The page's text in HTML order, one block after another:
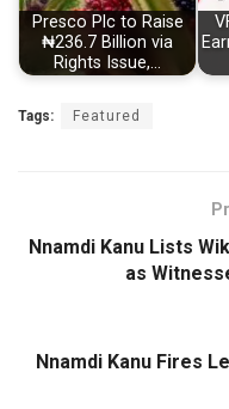
Presco Plc to Raise
₦236.7 Billion via
Rights Issue,…
Tags: Featured
Nnamdi Kanu Lists
as
Nnamdi Kanu Fires